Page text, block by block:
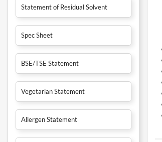
Statement of Residual Solvent
Spec Sheet
BSE/TSE Statement
Vegetarian Statement
Allergen Statement